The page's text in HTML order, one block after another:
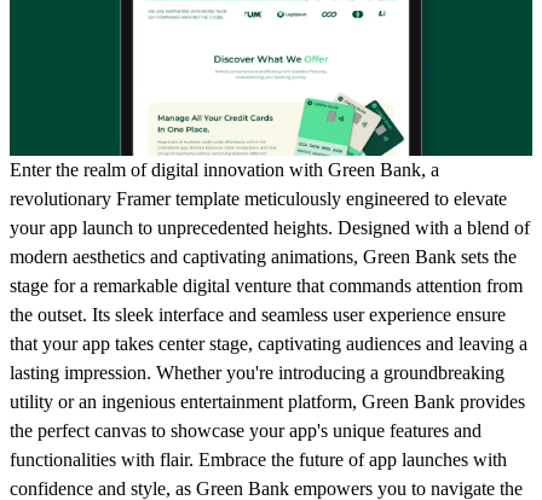
Enter the realm of digital innovation with Green Bank, a
revolutionary Framer template meticulously engineered to elevate
your app launch to unprecedented heights. Designed with a blend of
modern aesthetics and captivating animations, Green Bank sets the
stage for a remarkable digital venture that commands attention from
the outset. Its sleek interface and seamless user experience ensure
that your app takes center stage, captivating audiences and leaving a
lasting impression. Whether you're introducing a groundbreaking
utility or an ingenious entertainment platform, Green Bank provides
the perfect canvas to showcase your app's unique features and
functionalities with flair. Embrace the future of app launches with
confidence and style, as Green Bank empowers you to navigate the